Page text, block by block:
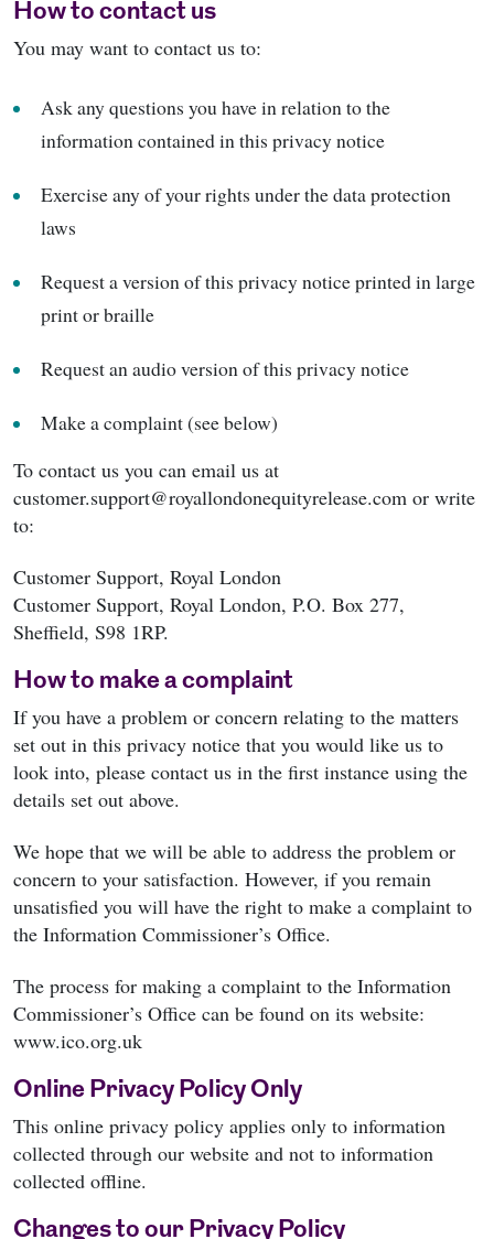
How to contact us
You may want to contact us to:
Ask any questions you have in relation to the
information contained in this privacy notice
Exercise any of your rights under the data protection
laws
Request a version of this privacy notice printed in large
print or braille
Request an audio version of this privacy notice
Make a complaint (see below)
To contact us you can email us at
customer.support@royallondonequityrelease.com or write
to:
Customer Support, Royal London
Customer Support, Royal London, P.O. Box 277,
Sheffield, S98 1RP.
How to make a complaint
If you have a problem or concern relating to the matters
set out in this privacy notice that you would like us to
look into, please contact us in the first instance using the
details set out above.
We hope that we will be able to address the problem or
concern to your satisfaction. However, if you remain
unsatisfied you will have the right to make a complaint to
the Information Commissioner’s Office.
The process for making a complaint to the Information
Commissioner’s Office can be found on its website:
www.ico.org.uk
Online Privacy Policy Only
This online privacy policy applies only to information
collected through our website and not to information
collected offline.
Changes to our Privacy Policy